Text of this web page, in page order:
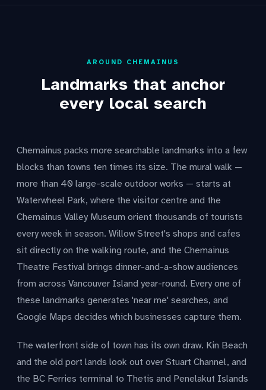
AROUND CHEMAINUS
Landmarks that anchor
every local search
Chemainus packs more searchable landmarks into a few
blocks than towns ten times its size. The mural walk —
more than 40 large-scale outdoor works — starts at
Waterwheel Park, where the visitor centre and the
Chemainus Valley Museum orient thousands of tourists
every week in season. Willow Street's shops and cafes
sit directly on the walking route, and the Chemainus
Theatre Festival brings dinner-and-a-show audiences
from across Vancouver Island year-round. Every one of
these landmarks generates 'near me' searches, and
Google Maps decides which businesses capture them.
The waterfront side of town has its own draw. Kin Beach
and the old port lands look out over Stuart Channel, and
the BC Ferries terminal to Thetis and Penelakut Islands